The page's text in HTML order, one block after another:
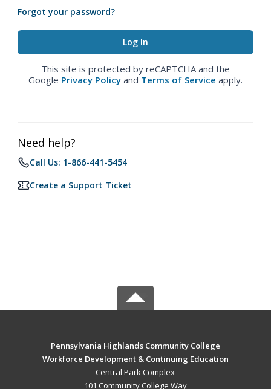
Forgot your password?
This site is protected by reCAPTCHA and the
Google Privacy Policy and Terms of Service apply.
Need help?
Call Us: 1-866-441-5454
Create a Support Ticket
Pennsylvania Highlands Community College
Workforce Development & Continuing Education
Central Park Complex
101 Community College Way